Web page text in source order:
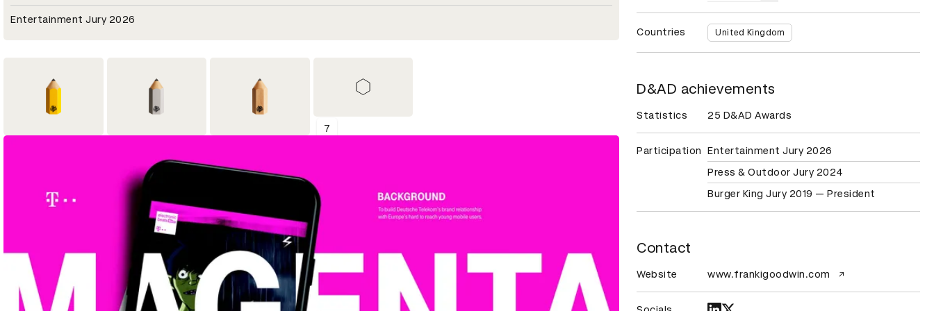
Entertainment Jury 2026
Countries United Kingdom
D&AD achievements
Statistics 25 D&AD Awards
Participation
Entertainment Jury 2026
Press & Outdoor Jury 2024
Burger King Jury 2019 — President
Contact
Website www.frankigoodwin.com
Graphite Pencil Wood Pencil
7